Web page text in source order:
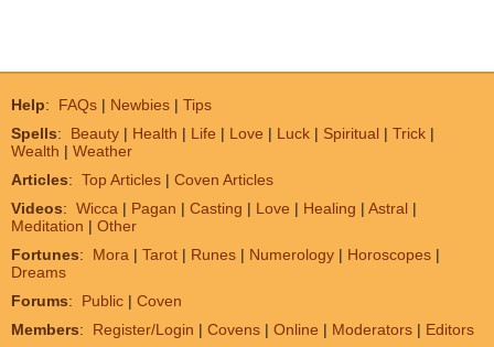
Help: FAQs | Newbies | Tips
Spells: Beauty | Health | Life | Love | Luck | Spiritual | Trick |
Wealth | Weather
Articles: Top Articles | Coven Articles
Videos: Wicca | Pagan | Casting | Love | Healing | Astral |
Meditation | Other
Fortunes: Mora | Tarot | Runes | Numerology | Horoscopes |
Dreams
Forums: Public | Coven
Members: Register/Login | Covens | Online | Moderators | Editors